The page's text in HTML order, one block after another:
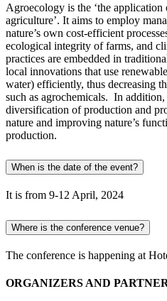
Agroecology is the ‘the
agriculture’. It aims to employ
nature’s own cost-efficient
ecological integrity of farms, and
practices are embedded in
local innovations that use
water) efficiently, thus decreasing
such as agrochemicals. In
diversification of production and
nature and improving nature’s
production.
When is the date of the event?
It is from 9-12 April, 2024
Where is the conference venue?
The conference is happening at
ORGANIZERS AND